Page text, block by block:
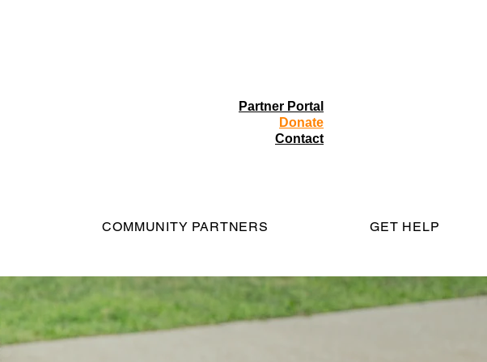
Partner Portal
Donate
Contact
COMMUNITY PARTNERS GET HELP